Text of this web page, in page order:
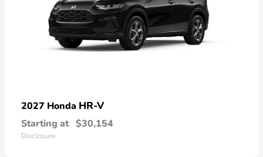
2027 Honda HR-V
Starting at $30,154
Disclosure